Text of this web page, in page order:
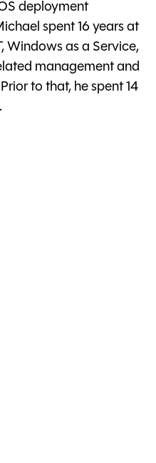
deployment
spent 16 years at
Windows as a Service,
management and
to that, he spent 14